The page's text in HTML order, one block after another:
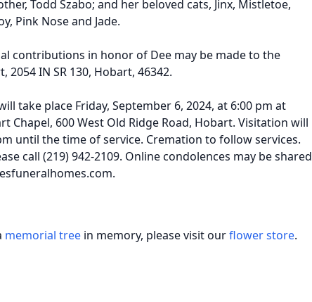
Todd Szabo; and her beloved cats, Jinx, Mistletoe,
Pink Nose and Jade.
contributions in honor of Dee may be made to the
2054 IN SR 130, Hobart, 46342.
take place Friday, September 6, 2024, at 6:00 pm at
Chapel, 600 West Old Ridge Road, Hobart. Visitation will
until the time of service. Cremation to follow services.
call (219) 942-2109. Online condolences may be shared
memorial tree in memory, please visit ourflower store.